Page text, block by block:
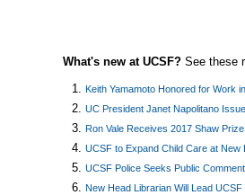
What's new at UCSF?See these
Keith Yamamoto Honored for Work
UC President Janet Napolitano
Ron Vale Receives 2017 Shaw
UCSF to Expand Child Care at New
UCSF Police Seeks Public
New Head Librarian Will Lead